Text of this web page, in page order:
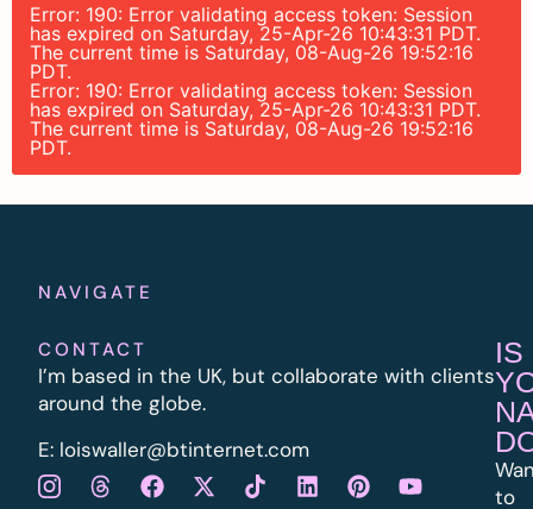
Error: 190: Error validating access token: Session
has expired on Saturday, 25-Apr-26 10:43:31 PDT.
The current time is Saturday, 08-Aug-26 19:52:16
PDT.
Error: 190: Error validating access token: Session
has expired on Saturday, 25-Apr-26 10:43:31 PDT.
The current time is Saturday, 08-Aug-26 19:52:16
PDT.
NAVIGATE
CONTACT
I’m based in the UK, but collaborate with clients
around the globe.
E: loiswaller@btinternet.com
IS
to